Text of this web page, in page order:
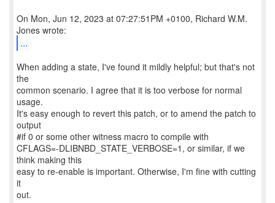
On Mon, Jun 12, 2023 at 07:27:51PM +0100, Richard W.M.
...
When adding a state, I've found it mildly helpful; but that's not
the
common scenario. I agree that it is too verbose for normal
usage.
It's easy enough to revert this patch, or to amend the patch to
output
#if 0 or some other witness macro to compile with
CFLAGS=-DLIBNBD_STATE_VERBOSE=1, or similar, if we
think making this
easy to re-enable is important. Otherwise, I'm fine with cutting
it
out.